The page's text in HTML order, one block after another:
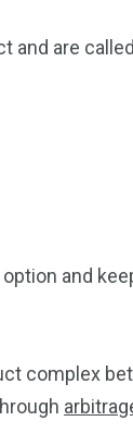
are
and
complex